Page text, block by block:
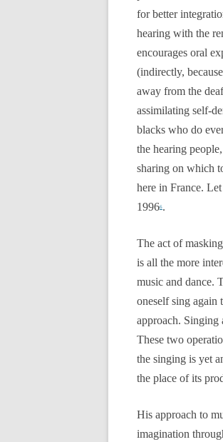
for better
hearing with the
encourages oral
(indirectly,
away from the
assimilating self-
blacks who do
the hearing
sharing on which
here in France.
19966.
The act of
is all the more
music and dance.
oneself sing again
approach. Singing
These two
the singing is yet
the place of its
His approach to
imagination